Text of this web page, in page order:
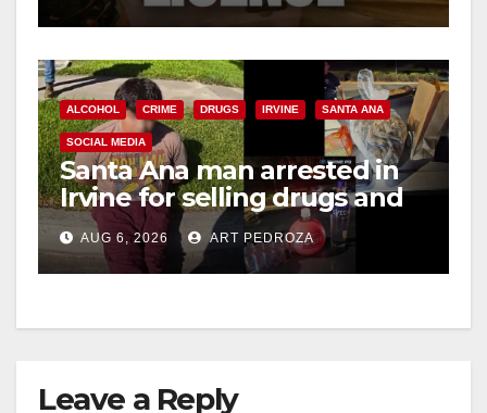
ALCOHOL CRIME DRUGS IRVINE SANTA ANA
SOCIAL MEDIA
Santa Ana man arrested in
Irvine for selling drugs and
booze to minors via social
media
AUG 6, 2026 ART PEDROZA
Leave a Reply